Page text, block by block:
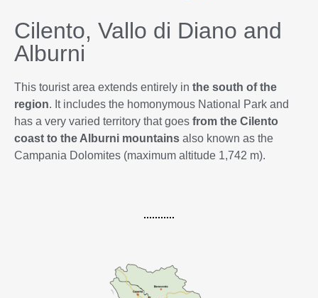
Cilento, Vallo di Diano and
Alburni
This tourist area extends entirely in the south of the
region. It includes the homonymous National Park and
has a very varied territory that goes from the Cilento
coast to the Alburni mountains also known as the
Campania Dolomites (maximum altitude 1,742 m).